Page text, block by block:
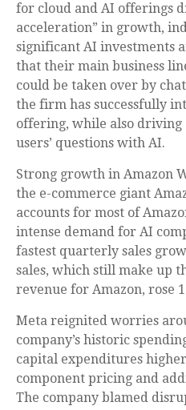
for cloud and AI offerings
acceleration” in growth,
significant AI investments
that their main business
could be taken over by
the firm has successfully
offering, while also driving
users’ questions with AI.
Strong growth in Amazon
the e-commerce giant
accounts for most of
intense demand for AI
fastest quarterly sales
sales, which still make up
revenue for Amazon, rose
Meta reignited worries
company’s historic
capital expenditures
component pricing and
The company blamed